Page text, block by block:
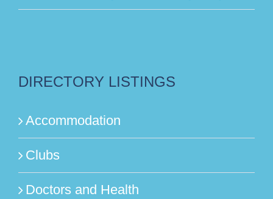
DIRECTORY LISTINGS
Accommodation
Clubs
Doctors and Health